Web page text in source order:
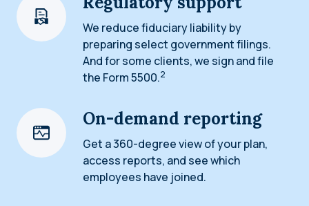
We reduce fiduciary liability by
preparing select government filings.
And for some clients, we sign and file
the Form 5500.2
On-demand reporting
Get a 360-degree view of your plan,
access reports, and see which
employees have joined.